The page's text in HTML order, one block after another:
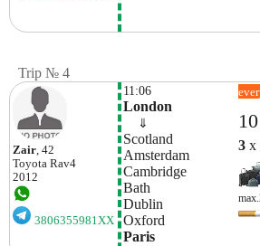
Trip № 4
Zair, 42
Toyota Rav4
2012
3806355981XX
11:06
London
⇓
Scotland
Amsterdam
Cambridge
Bath
Dublin
Oxford
Paris
3x